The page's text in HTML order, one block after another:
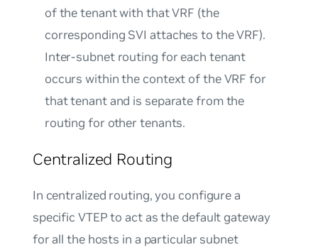
of the tenant with that VRF (the
corresponding SVI attaches to the VRF).
Inter-subnet routing for each tenant
occurs within the context of the VRF for
that tenant and is separate from the
routing for other tenants.
Centralized Routing
In centralized routing, you configure a
specific VTEP to act as the default gateway
for all the hosts in a particular subnet